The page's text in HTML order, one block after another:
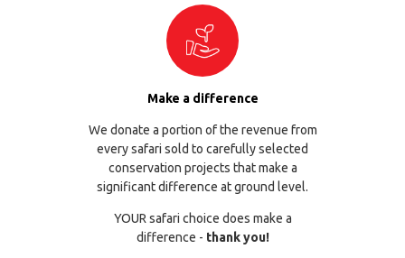
Make a difference
We donate a portion of the revenue from
every safari sold to carefully selected
conservation projects that make a
significant difference at ground level.
YOUR safari choice does make a
difference - thank you!